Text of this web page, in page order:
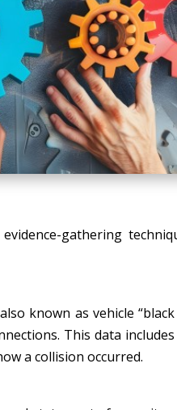
gathering
known as vehicle
This data
a collision occurred.